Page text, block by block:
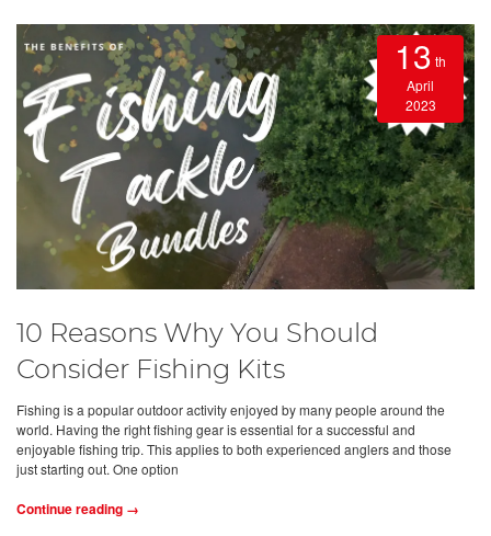
13 th
April
2023
10 Reasons Why You Should
Consider Fishing Kits
Fishing is a popular outdoor activity enjoyed by many people around the
world. Having the right fishing gear is essential for a successful and
enjoyable fishing trip. This applies to both experienced anglers and those
just starting out. One option
Continue reading →